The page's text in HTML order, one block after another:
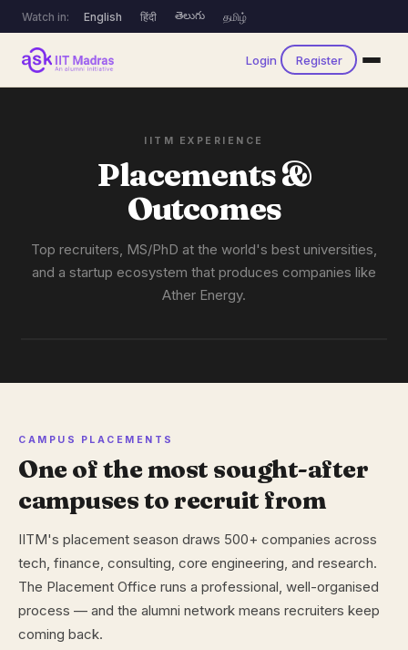
Watch in: English हिंदी తెలుగు தமிழ்
Login Register
IITM EXPERIENCE
Placements &
Outcomes
Top recruiters, MS/PhD at the world's best universities,
and a startup ecosystem that produces companies like
Ather Energy.
CAMPUS PLACEMENTS
One of the most sought-after
campuses to recruit from
IITM's placement season draws 500+ companies across
tech, finance, consulting, core engineering, and research.
The Placement Office runs a professional, well-organised
process — and the alumni network means recruiters keep
coming back.